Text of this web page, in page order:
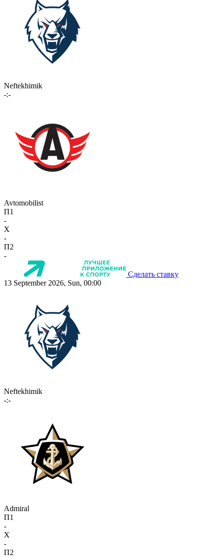
Neftekhimik
-:-
Avtomobilist
П1
-
X
-
П2
-
Сделать ставку
13 September 2026, Sun, 00:00
Neftekhimik
-:-
Admiral
П1
-
X
-
П2